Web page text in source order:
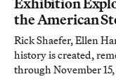
the American
Rick Shaefer, Ellen
history is created,
through November